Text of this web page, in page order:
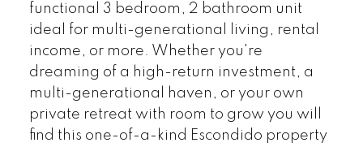
functional 3 bedroom, 2 bathroom unit
ideal for multi-generational living, rental
income, or more. Whether you're
dreaming of a high-return investment, a
multi-generational haven, or your own
private retreat with room to grow you will
find this one-of-a-kind Escondido property